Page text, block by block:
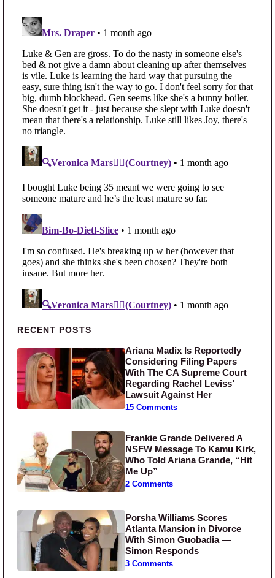
Primary Sidebar
RECENT POSTS
Ariana Madix Is Reportedly
Considering Filing Papers
With The CA Supreme Court
Regarding Rachel Leviss’
Lawsuit Against Her
15 Comments
Frankie Grande Delivered A
NSFW Message To Kamu Kirk,
Who Told Ariana Grande, “Hit
Me Up”
2 Comments
Porsha Williams Scores
Atlanta Mansion in Divorce
With Simon Guobadia —
Simon Responds
3 Comments